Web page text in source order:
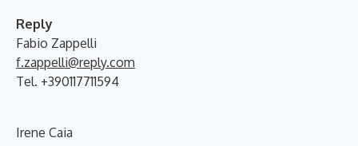
Reply
Fabio Zappelli
f.zappelli@reply.com
Tel. +390117711594
Irene Caia